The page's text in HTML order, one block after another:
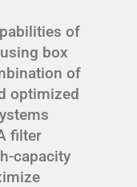
of
box
of
optimized
filter
capacity